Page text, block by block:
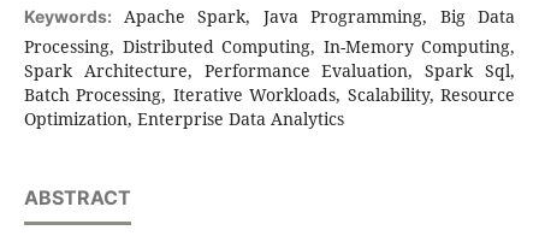
Keywords: Apache Spark, Java Programming, Big Data
Processing, Distributed Computing, In-Memory Computing,
Spark Architecture, Performance Evaluation, Spark Sql,
Batch Processing, Iterative Workloads, Scalability, Resource
Optimization, Enterprise Data Analytics
ABSTRACT